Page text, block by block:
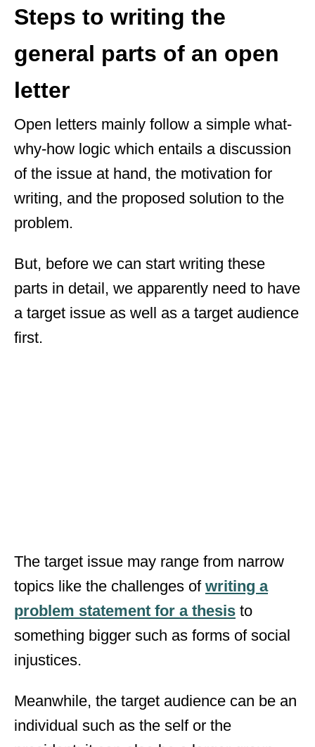
Steps to writing the
general parts of an open
letter
Open letters mainly follow a simple what-
why-how logic which entails a discussion
of the issue at hand, the motivation for
writing, and the proposed solution to the
problem.
But, before we can start writing these
parts in detail, we apparently need to have
a target issue as well as a target audience
first.
The target issue may range from narrow
topics like the challenges of writing a
problem statement for a thesis to
something bigger such as forms of social
injustices.
Meanwhile, the target audience can be an
individual such as the self or the